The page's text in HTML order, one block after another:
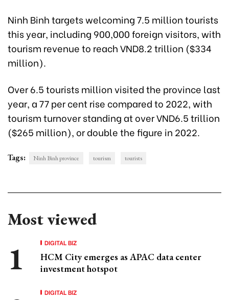
Ninh Binh targets welcoming 7.5 million tourists
this year, including 900,000 foreign visitors, with
tourism revenue to reach VND8.2 trillion ($334
million).
Over 6.5 tourists million visited the province last
year, a 77 per cent rise compared to 2022, with
tourism turnover standing at over VND6.5 trillion
($265 million), or double the figure in 2022.
Tags: Ninh Binh province tourism tourists
Most viewed
DIGITAL BIZ
HCM City emerges as APAC data center
investment hotspot
DIGITAL BIZ